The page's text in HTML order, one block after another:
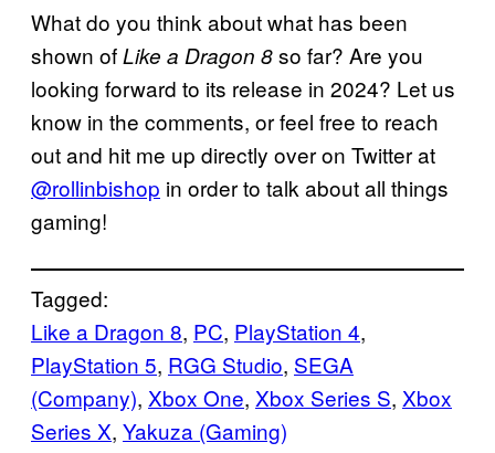
What do you think about what has been
shown ofLike a Dragon 8so far? Are you
looking forward to its release in 2024? Let us
know in the comments, or feel free to reach
out and hit me up directly over on Twitter at
@rollinbishop in order to talk about all things
gaming!
Tagged:
Like a Dragon 8, PC, PlayStation 4
PlayStation 5, RGG Studio, SEGA
(Company), Xbox One, Xbox Series S, Xbox
Series X, Yakuza (Gaming)